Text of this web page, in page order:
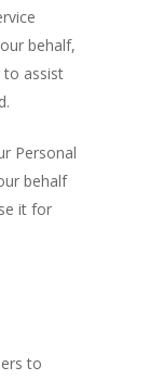
behalf,
to assist
Personal
behalf
it for
to